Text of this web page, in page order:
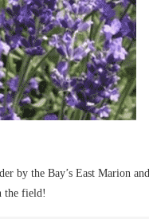
by the Bay’s East Marion and
the field!